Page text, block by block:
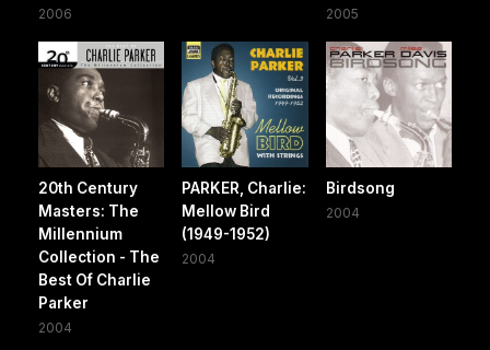
2006 2005
20th Century
Masters: The
Millennium
Collection - The
Best Of Charlie
Parker
2004
PARKER, Charlie:
Mellow Bird
(1949-1952)
2004
Birdsong
2004